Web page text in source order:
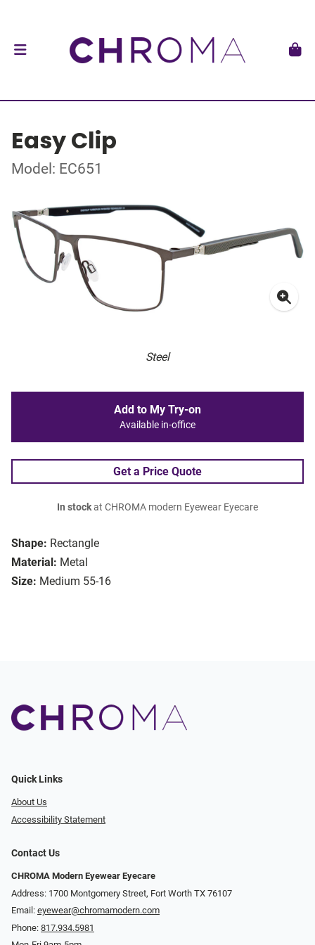
Easy Clip
Model: EC651
Steel
Shape: Rectangle
Material: Metal
Size: Medium 55-16
Add to My Try-on
Available in-office
Get a Price Quote
In stockat CHROMA modern Eyewear Eyecare
Quick Links
About Us
Accessibility Statement
Contact Us
CHROMA Modern Eyewear Eyecare
Address: 1700 Montgomery Street, Fort Worth TX 76107
Email: eyewear@chromamodern.com
Phone: 817.934.5981